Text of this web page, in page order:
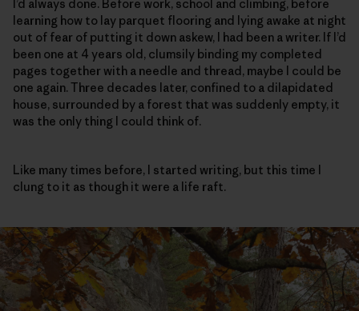
I’d always done. Before work, school and climbing, before
learning how to lay parquet flooring and lying awake at night
out of fear of putting it down askew, I had been a writer. If I’d
been one at 4 years old, clumsily binding my completed
pages together with a needle and thread, maybe I could be
one again. Three decades later, confined to a dilapidated
house, surrounded by a forest that was suddenly empty, it
was the only thing I could think of.
Like many times before, I started writing, but this time I
clung to it as though it were a life raft.